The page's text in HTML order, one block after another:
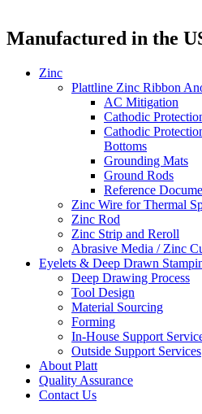
Manufactured in the
Zinc
Plattline Zinc Ribbon
AC Mitigation
Cathodic
Cathodic
Bottoms
Grounding Mats
Ground Rods
Reference
Zinc Wire for Thermal
Zinc Rod
Zinc Strip and Reroll
Abrasive Media / Zinc
Eyelets & Deep Drawn
Deep Drawing Process
Tool Design
Material Sourcing
Forming
In-House Support
Outside Support Services
About Platt
Quality Assurance
Contact Us